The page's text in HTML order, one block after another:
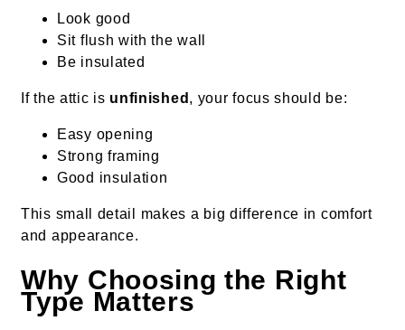
Look good
Sit flush with the wall
Be insulated
If the attic is unfinished , your focus should be:
Easy opening
Strong framing
Good insulation
This small detail makes a big difference in comfort
and appearance.
Why Choosing the Right
Type Matters